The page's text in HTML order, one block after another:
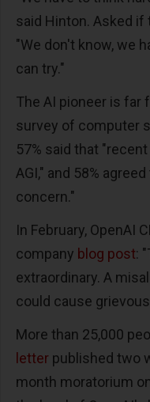
said Hinton. Asked if
"We don't know, we
can try."
The AI pioneer is far
survey of computer
57% said that
AGI," and 58%
concern."
In February, OpenAI
company blog post:
extraordinary. A
could cause
More than 25,000
letter published two
month moratorium